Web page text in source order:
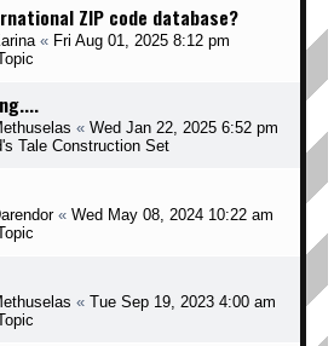
ZIP code database?
« Fri Aug 01, 2025 8:12 pm
« Wed Jan 22, 2025 6:52 pm
Tale Construction Set
« Wed May 08, 2024 10:22 am
« Tue Sep 19, 2023 4:00 am